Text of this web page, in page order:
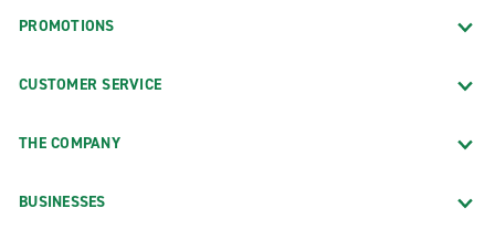
PROMOTIONS
CUSTOMER SERVICE
THE COMPANY
BUSINESSES